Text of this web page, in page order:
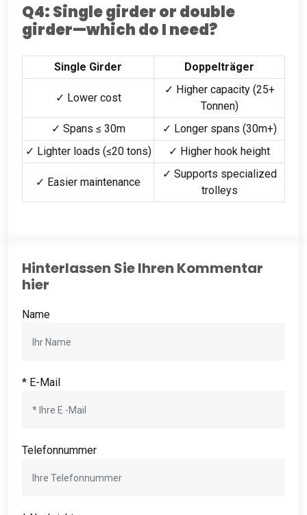
Q4:Single girder or double
girder—which do I need?
Single Girder Doppelträger
✓ Lower cost
✓ Higher capacity(25+
Tonnen)
✓ Spans ≤ 30m
✓ Longer spans (30m+)
✓ Lighter loads (≤20 tons) ✓ Higher hook height
✓ Easier maintenance
✓ Supports specialized
trolleys
Hinterlassen Sie Ihren Kommentar
hier
Name
* E-Mail
Telefonnummer